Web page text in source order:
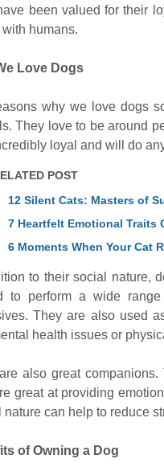
been valued for their
with humans.
Love Dogs
why we love dogs
They love to be around
loyal and will do
POST
12 Silent Cats: Masters of
7 Heartfelt Emotional Traits
6 Moments When Your Cat
to their social nature,
to perform a wide
They are also used
health issues or
also great
great at providing
nature can help to reduce
of Owning a Dog